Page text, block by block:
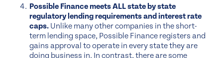
Possible Finance meets ALL state by state
regulatory lending requirements and interest rate
caps. Unlike many other companies in the short-
term lending space, Possible Finance registers and
gains approval to operate in every state they are
doing business in. In contrast, there are some